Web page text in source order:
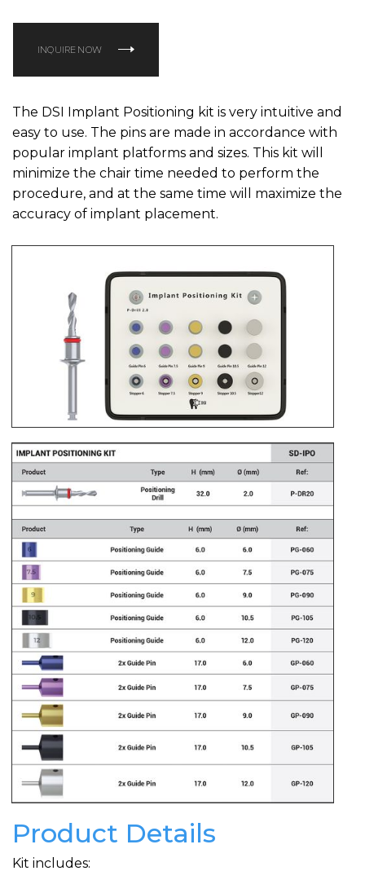
INQUIRE NOW
The DSI Implant Positioning kit is very intuitive and
easy to use. The pins are made in accordance with
popular implant platforms and sizes. This kit will
minimize the chair time needed to perform the
procedure, and at the same time will maximize the
accuracy of implant placement.
Product Details
Kit includes: